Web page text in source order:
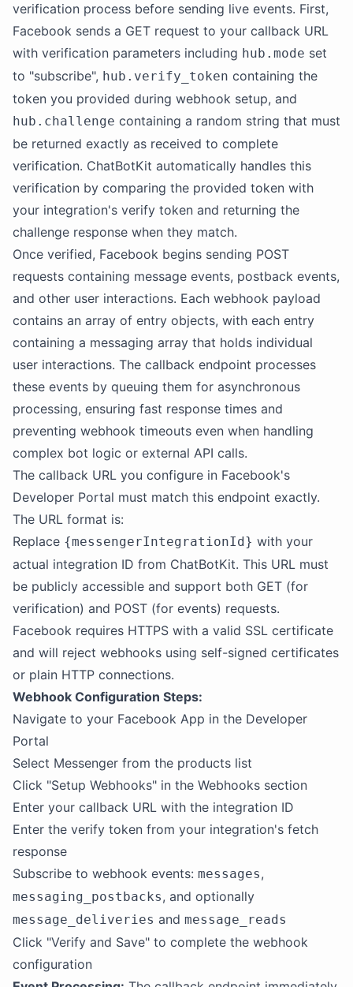
verification process before sending live events. First,
Facebook sends a GET request to your callback URL
with verification parameters including hub.mode set
to "subscribe", hub.verify_token containing the
token you provided during webhook setup, and
hub.challenge containing a random string that must
be returned exactly as received to complete
verification. ChatBotKit automatically handles this
verification by comparing the provided token with
your integration's verify token and returning the
challenge response when they match.
Once verified, Facebook begins sending POST
requests containing message events, postback events,
and other user interactions. Each webhook payload
contains an array of entry objects, with each entry
containing a messaging array that holds individual
user interactions. The callback endpoint processes
these events by queuing them for asynchronous
processing, ensuring fast response times and
preventing webhook timeouts even when handling
complex bot logic or external API calls.
The callback URL you configure in Facebook's
Developer Portal must match this endpoint exactly.
The URL format is:
Replace {messengerIntegrationId} with your
actual integration ID from ChatBotKit. This URL must
be publicly accessible and support both GET (for
verification) and POST (for events) requests.
Facebook requires HTTPS with a valid SSL certificate
and will reject webhooks using self-signed certificates
or plain HTTP connections.
Webhook Configuration Steps:
Navigate to your Facebook App in the Developer
Portal
Select Messenger from the products list
Click "Setup Webhooks" in the Webhooks section
Enter your callback URL with the integration ID
Enter the verify token from your integration's fetch
response
Subscribe to webhook events: messages,
messaging_postbacks, and optionally
message_deliveries and message_reads
Click "Verify and Save" to complete the webhook
configuration